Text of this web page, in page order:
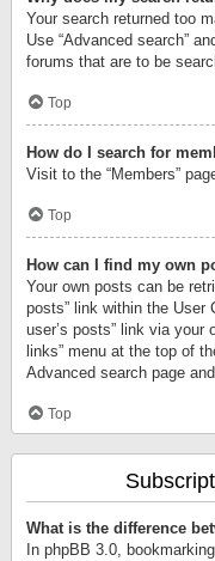
Your search returned too
Use “Advanced search”
forums that are to be
Top
How do I search for
Visit to the “Members”
Top
How can I find my own
Your own posts can be
posts” link within the User
user’s posts” link via your
links” menu at the top of
Advanced search page
Top
What is the difference
In phpBB 3.0,